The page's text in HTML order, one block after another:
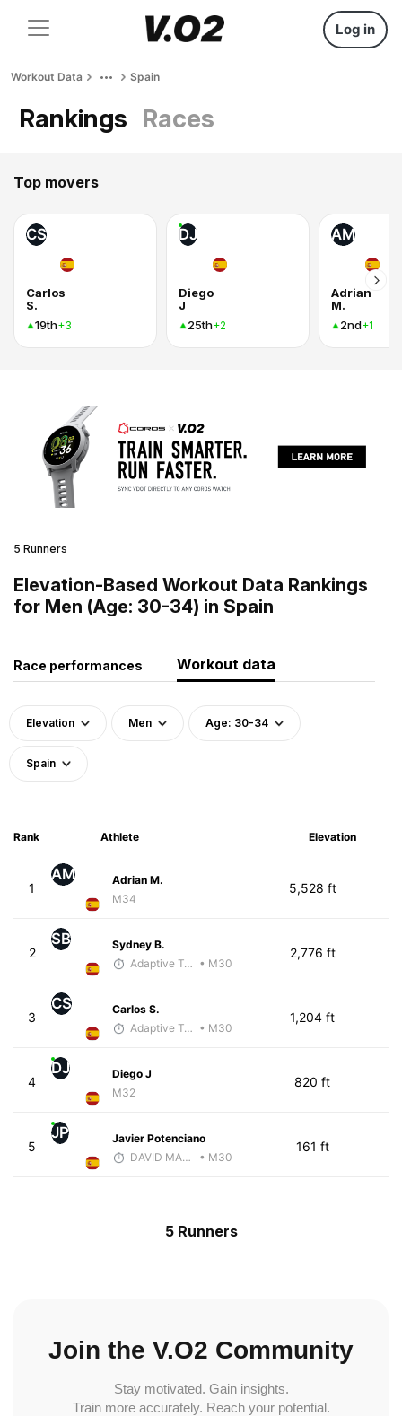
Log in
Workout Data Spain
Rankings Races
Top movers
CS
Carlos
S.
19th+3
DJ
Diego
J
25th+2
AM
Adrian
M.
2nd+1
5 Runners
Elevation-Based Workout Data Rankings
for Men (Age: 30-34) in Spain
Race performances Workout data
Elevation Men Age: 30-34
Spain
Rank Athlete Elevation
1
AM
Adrian M.
M34
5,528 ft
2
SB
Sydney B.
Adaptive Trainer • M30
2,776 ft
3
CS
Carlos S.
Adaptive Trainer • M30
1,204 ft
4
DJ
Diego J
M32
820 ft
5
JP
Javier Potenciano
DAVID MARTINEZ
• M30
161 ft
5 Runners
Join the V.O2 Community
Stay motivated. Gain insights.
Train more accurately. Reach your potential.